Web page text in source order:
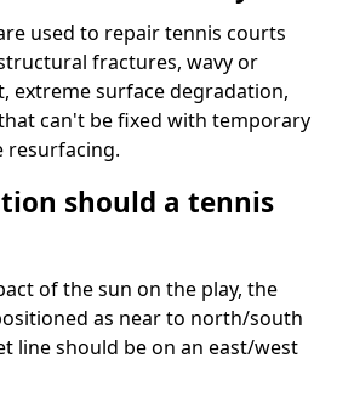
used to repair tennis courts
fractures, wavy or
extreme surface degradation,
can't be fixed with temporary
resurfacing.
should a tennis
of the sun on the play, the
as near to north/south
line should be on an east/west